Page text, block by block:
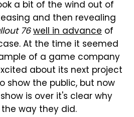
a bit of the wind out of
and then revealing
76well in advance of
At the time it seemed
of a game company
about its next project
show the public, but now
is over it's clear why
way they did.